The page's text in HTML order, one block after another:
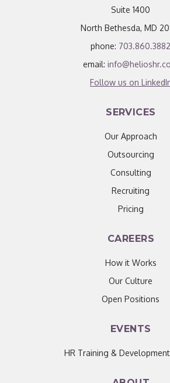
Suite 1400
North Bethesda, MD
phone: 703.860.3882
email:
Follow us on
SERVICES
Our Approach
Outsourcing
Consulting
Recruiting
Pricing
CAREERS
How it Works
Our Culture
Open Positions
EVENTS
HR Training &